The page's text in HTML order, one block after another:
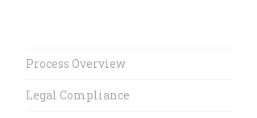
Process Overview
Legal Compliance